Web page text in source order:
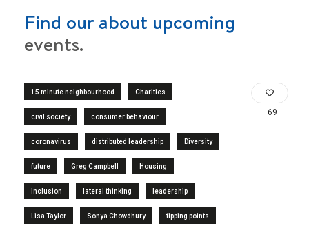
Find our about upcoming
events.
15 minute neighbourhood Charities
civil society consumer behaviour
coronavirus distributed leadership Diversity
future Greg Campbell Housing
inclusion lateral thinking leadership
Lisa Taylor Sonya Chowdhury tipping points
69